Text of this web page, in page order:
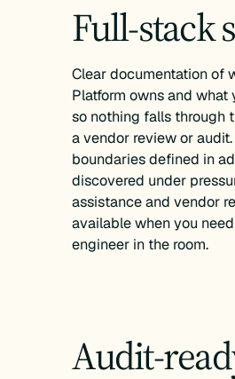
Full-stack
Clear documentation of
Platform owns and what
so nothing falls through
a vendor review or
boundaries defined in
discovered under
assistance and vendor
available when you
engineer in the room.
Audit-